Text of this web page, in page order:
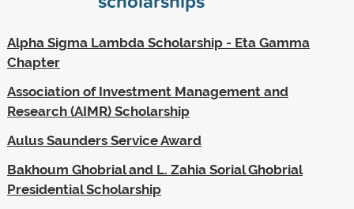
Alpha Sigma Lambda Scholarship - Eta Gamma
Chapter
Association of Investment Management and
Research (AIMR) Scholarship
Aulus Saunders Service Award
Bakhoum Ghobrial and L. Zahia Sorial Ghobrial
Presidential Scholarship